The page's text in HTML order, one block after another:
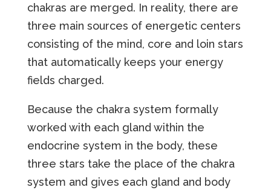
chakras are merged. In reality, there are
three main sources of energetic centers
consisting of the mind, core and loin stars
that automatically keeps your energy
fields charged.
Because the chakra system formally
worked with each gland within the
endocrine system in the body, these
three stars take the place of the chakra
system and gives each gland and body